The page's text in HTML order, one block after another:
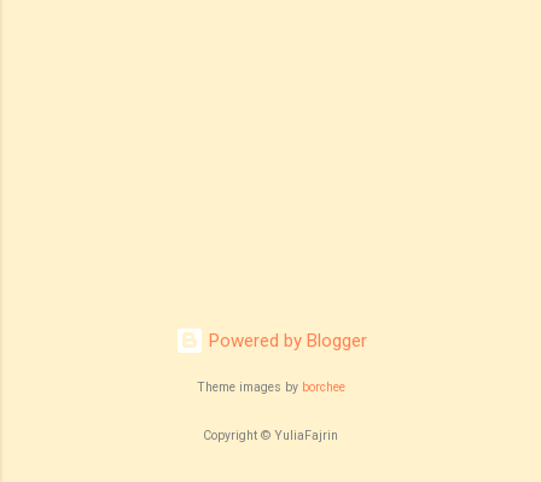
Powered by Blogger
Theme images by borchee
Copyright © YuliaFajrin